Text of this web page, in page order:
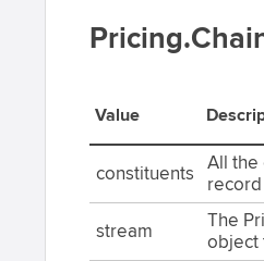
Value
constituents
All the
record
stream
The
object